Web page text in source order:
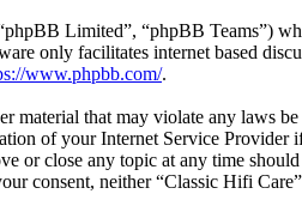
Limited”, “phpBB Teams”)
only facilitates internet based
www.phpbb.com/.
material that may violate any laws
of your Internet Service Provider
or close any topic at any time
consent, neither “Classic Hifi